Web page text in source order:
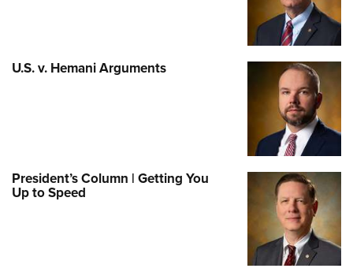
U.S. v. Hemani Arguments
President’s Column | Getting You
Up to Speed